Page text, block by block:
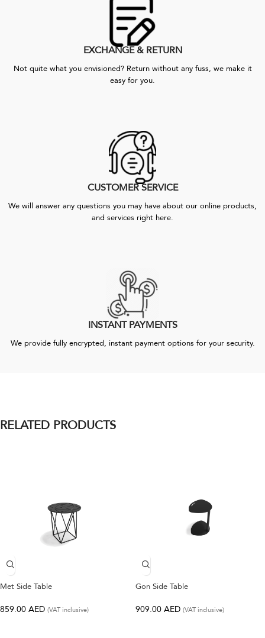
EXCHANGE & RETURN
Not quite what you envisioned? Return without any fuss, we make it
easy for you.
CUSTOMER SERVICE
We will answer any questions you may have about our online products,
and services right here.
INSTANT PAYMENTS
We provide fully encrypted, instant payment options for your security.
RELATED PRODUCTS
Met Side Table
859.00 AED (VAT inclusive)
Gon Side Table
909.00 AED (VAT inclusive)